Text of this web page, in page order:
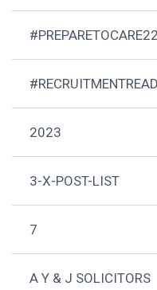
#PREPARETOCARE22
2023
3-X-POST-LIST
7
A Y & J SOLICITORS